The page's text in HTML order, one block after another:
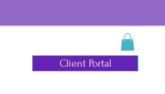
Client Portal